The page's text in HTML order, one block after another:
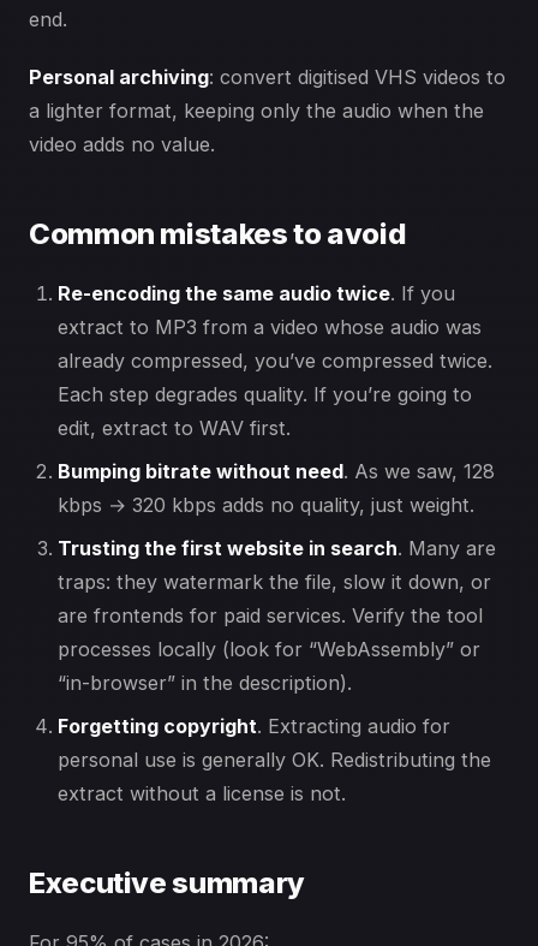
end.
Personal archiving: convert digitised VHS videos to
a lighter format, keeping only the audio when the
video adds no value.
Common mistakes to avoid
Re-encoding the same audio twice. If you
extract to MP3 from a video whose audio was
already compressed, you’ve compressed twice.
Each step degrades quality. If you’re going to
edit, extract to WAV first.
Bumping bitrate without need. As we saw, 128
kbps → 320 kbps adds no quality, just weight.
Trusting the first website in search. Many are
traps: they watermark the file, slow it down, or
are frontends for paid services. Verify the tool
processes locally (look for “WebAssembly” or
“in-browser” in the description).
Forgetting copyright. Extracting audio for
personal use is generally OK. Redistributing the
extract without a license is not.
Executive summary